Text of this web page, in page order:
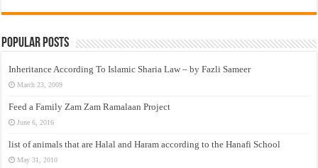
Popular Posts
Inheritance According To Islamic Sharia Law – by Fazli Sameer
March 23, 2009
Feed a Family Zam Zam Ramalaan Project
June 6, 2016
list of animals that are Halal and Haram according to the Hanafi School
May 31, 2010